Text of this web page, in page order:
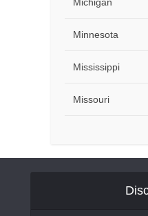
Minnesota
Mississippi
Missouri